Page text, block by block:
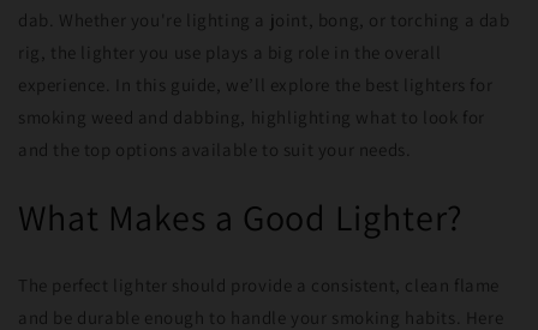
dab. Whether you're lighting a joint, bong, or torching a dab
rig, the lighter you use plays a big role in the overall
experience. In this guide, we’ll explore the best lighters for
smoking weed and dabbing, highlighting what to look for
and the top options available to suit your needs.
What Makes a Good Lighter?
The perfect lighter should provide a consistent, clean flame
and be durable enough to handle your smoking habits. Here